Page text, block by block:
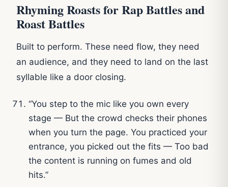
Rhyming Roasts for Rap Battles and
Roast Battles
Built to perform. These need flow, they need
an audience, and they need to land on the last
syllable like a door closing.
“You step to the mic like you own every
stage — But the crowd checks their phones
when you turn the page. You practiced your
entrance, you picked out the fits — Too bad
the content is running on fumes and old
hits.”